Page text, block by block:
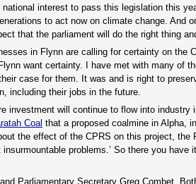
interest to pass this legislation this
to act now on climate change.
that the parliament will do the right thing
in Flynn are calling for certainty on
want certainty. I have met with many of
case for them. It was and is right to
including their jobs in the future.
investment will continue to flow into
Coal that a proposed coalmine in Alpha,
the effect of the CPRS on this project, the
problems.’ So there you
Parliamentary Secretary Greg Combet.